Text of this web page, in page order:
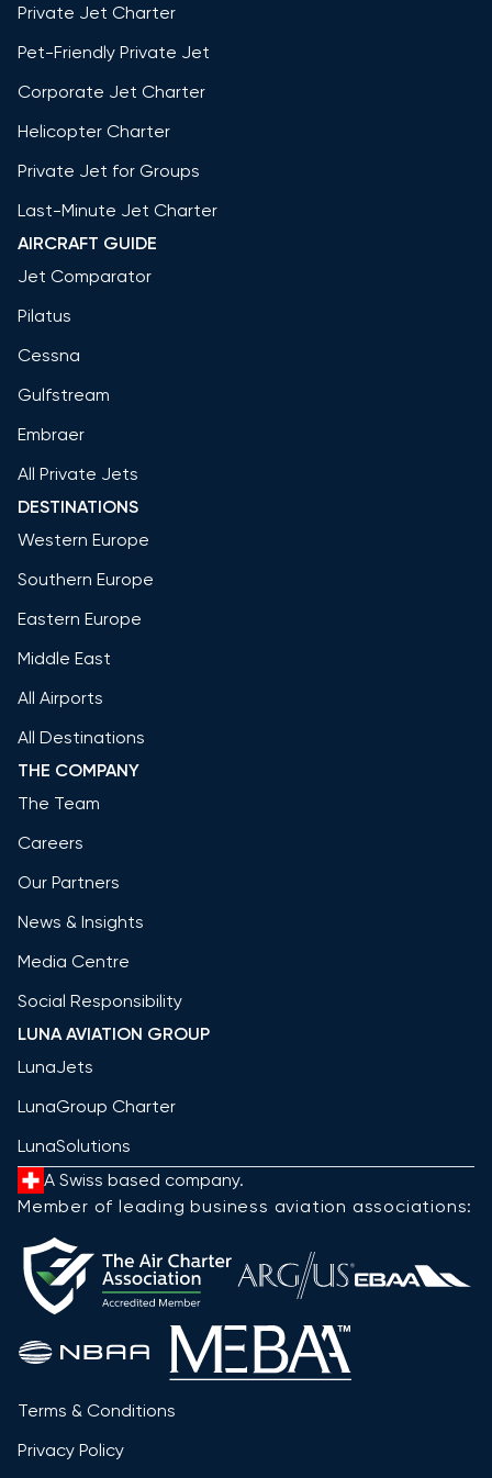
Private Jet Charter
Pet-Friendly Private Jet
Corporate Jet Charter
Helicopter Charter
Private Jet for Groups
Last-Minute Jet Charter
AIRCRAFT GUIDE
Jet Comparator
Pilatus
Cessna
Gulfstream
Embraer
All Private Jets
DESTINATIONS
Western Europe
Southern Europe
Eastern Europe
Middle East
All Airports
All Destinations
THE COMPANY
The Team
Careers
Our Partners
News & Insights
Media Centre
Social Responsibility
LUNA AVIATION GROUP
LunaJets
LunaGroup Charter
LunaSolutions
A Swiss based company.
Member of leading business aviation associations:
Terms & Conditions
Privacy Policy